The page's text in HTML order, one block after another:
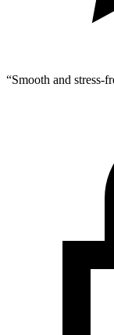
“Smooth and